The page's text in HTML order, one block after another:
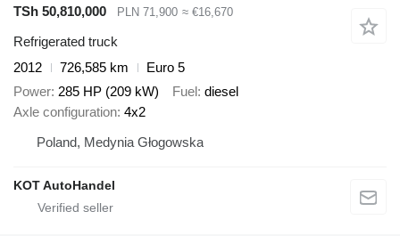
TSh 50,810,000
PLN 71,900 ≈ €16,670
Refrigerated truck
2012
726,585 km
Euro 5
Power 285 HP (209 kW) Fuel diesel
Axle configuration 4x2
Poland, Medynia Głogowska
KOT AutoHandel